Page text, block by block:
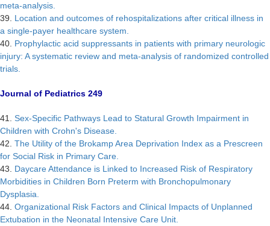
meta-analysis.
39. Location and outcomes of rehospitalizations after critical illness in
a single-payer healthcare system.
40. Prophylactic acid suppressants in patients with primary neurologic
injury: A systematic review and meta-analysis of randomized controlled
trials.
Journal of Pediatrics 249
41. Sex-Specific Pathways Lead to Statural Growth Impairment in
Children with Crohn's Disease.
42. The Utility of the Brokamp Area Deprivation Index as a Prescreen
for Social Risk in Primary Care.
43. Daycare Attendance is Linked to Increased Risk of Respiratory
Morbidities in Children Born Preterm with Bronchopulmonary
Dysplasia.
44. Organizational Risk Factors and Clinical Impacts of Unplanned
Extubation in the Neonatal Intensive Care Unit.